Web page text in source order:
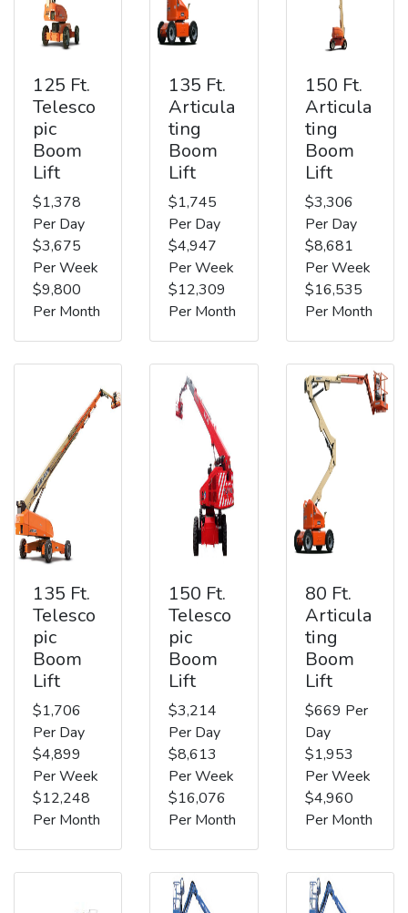
125 Ft.
Telesco
pic
Boom
Lift
$1,378
Per Day
$3,675
Per Week
$9,800
Per Month
135 Ft.
Articula
ting
Boom
Lift
$1,745
Per Day
$4,947
Per Week
$12,309
Per Month
150 Ft.
Articula
ting
Boom
Lift
$3,306
Per Day
$8,681
Per Week
$16,535
Per Month
135 Ft.
Telesco
pic
Boom
Lift
$1,706
Per Day
$4,899
Per Week
$12,248
Per Month
150 Ft.
Telesco
pic
Boom
Lift
$3,214
Per Day
$8,613
Per Week
$16,076
Per Month
80 Ft.
Articula
ting
Boom
Lift
$669 Per
Day
$1,953
Per Week
$4,960
Per Month